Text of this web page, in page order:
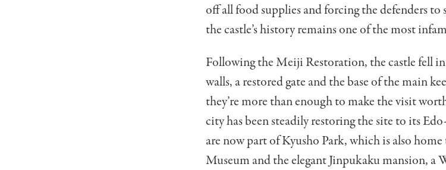
off all food supplies and forcing the defenders
the castle’s history remains one of the most
Following the Meiji Restoration, the castle fell
walls, a restored gate and the base of the main
they’re more than enough to make the visit
city has been steadily restoring the site to its
are now part of Kyusho Park, which is also
Museum and the elegant Jinpukaku mansion, a